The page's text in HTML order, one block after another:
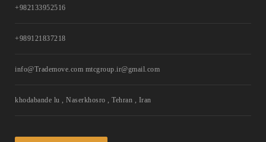
+982133952516
+989121837218
info@Trademove.com mtcgroup.ir@gmail.com
khodabande lu , Naserkhosro , Tehran , Iran